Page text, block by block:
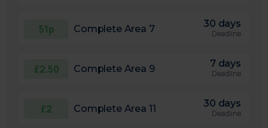
51p Complete Area 7 30 days
Deadline
£2.50 Complete Area 9 7 days
Deadline
£2 Complete Area 11 30 days
Deadline